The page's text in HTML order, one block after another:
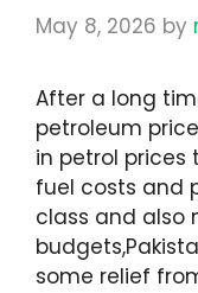
May 8, 2026 by
After a long
petroleum
in petrol prices
fuel costs and
class and also
some relief